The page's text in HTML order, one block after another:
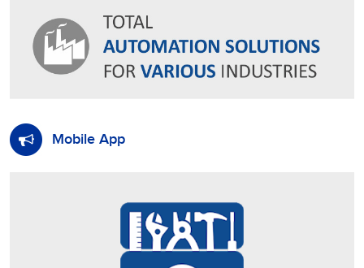
Mobile App